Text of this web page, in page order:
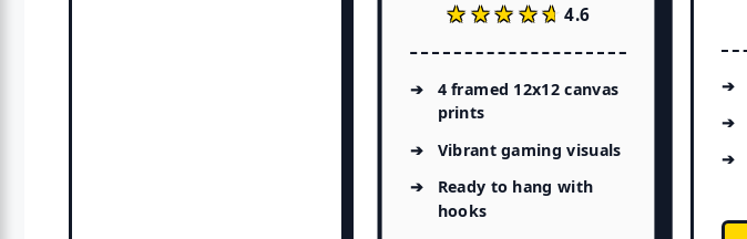
★★★★★
★★★★★4.6
4 framed 12x12 canvas
prints
Vibrant gaming visuals
Ready to hang with
hooks